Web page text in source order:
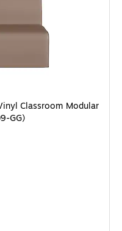
Classroom Modular
GG)